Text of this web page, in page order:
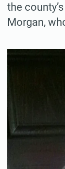
the
Morgan,